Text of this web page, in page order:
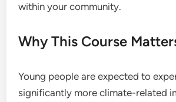
within your community.
Why This Course
Young people are expected to
significantly more climate-related